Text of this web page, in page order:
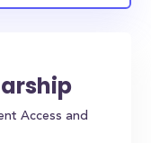
Access and